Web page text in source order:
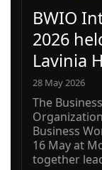
BWIO
2026
Lavinia
28 May 2026
The
Business
16 May at
together